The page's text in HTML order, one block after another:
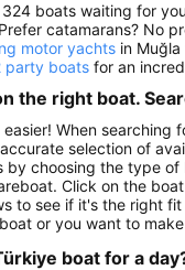
boats waiting for
catamarans? No
motor yachts in
party boats for an
the right boat.
When
selection of
choosing the type
Click on the
to see if it's the right
or you want to
boat for a